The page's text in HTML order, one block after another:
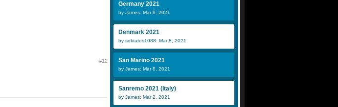
#12
Germany 2021
by James: Mar 9, 2021
Denmark 2021
by sokrates1988: Mar 8, 2021
San Marino 2021
by James: Mar 8, 2021
Sanremo 2021 (Italy)
by James: Mar 2, 2021